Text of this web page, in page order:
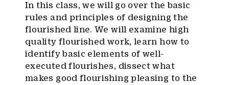
In this class, we will go over the basic
rules and principles of designing the
flourished line. We will examine high
quality flourished work, learn how to
identify basic elements of well-
executed flourishes, dissect what
makes good flourishing pleasing to the